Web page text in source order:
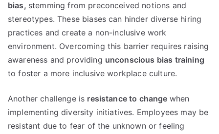
bias, stemming from preconceived notions and
stereotypes. These biases can hinder diverse hiring
practices and create a non-inclusive work
environment. Overcoming this barrier requires raising
awareness and providing unconscious bias training
to foster a more inclusive workplace culture.
Another challenge is resistance to change when
implementing diversity initiatives. Employees may be
resistant due to fear of the unknown or feeling